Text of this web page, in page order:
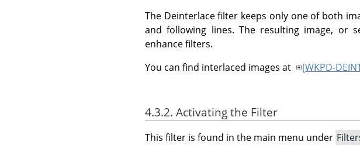
The Deinterlace filter keeps only one of both
and following lines. The resulting image, or
enhance filters.
You can find interlaced images at
[WKPD-
4.3.2. Activating the Filter
This filter is found in the main menu under